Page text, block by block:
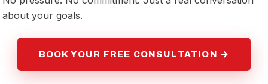
about your goals.
BOOK YOUR FREE CONSULTATION →